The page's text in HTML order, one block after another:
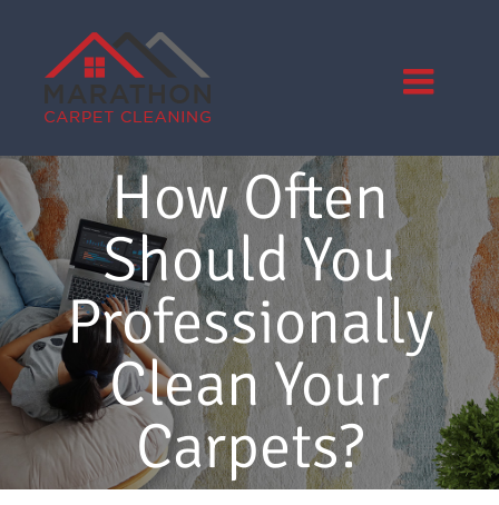
content
How Often
Should You
Professionally
Clean Your
Carpets?